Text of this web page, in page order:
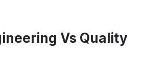
Vs Quality